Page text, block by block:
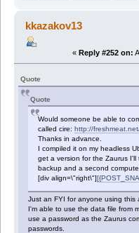
kkazakov13
« Reply #252 on:
Quote
Quote
Would someone be able to
called cire:http://
Thanks in advance.
I compiled it on my headless
get a version for the Zaurus
backup and a second
[div align=\"right\"]
Just an FYI for anyone using this
I'm able to use the data file from
use a password as the Zaurus
passwords.